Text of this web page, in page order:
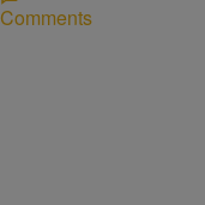
Comments